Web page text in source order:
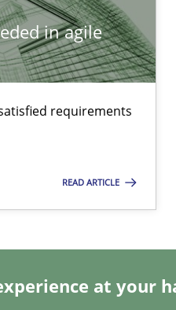
in agile
requirements
READ ARTICLE
at your
architects
requirements from animal
product requirements